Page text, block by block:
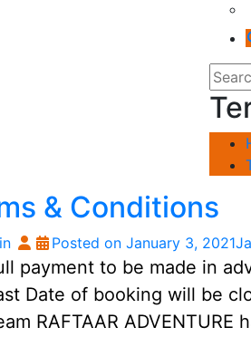
& Conditions
Posted on January 3, 2021
payment to be made in
Date of booking will be
RAFTAAR